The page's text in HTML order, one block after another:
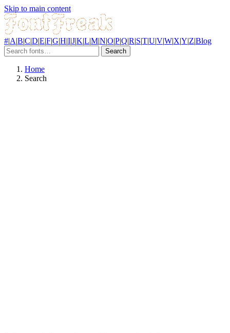
Skip to main content
#|A|B|C|D|E|F|G|H|I|J|K|L|M|N|O|P|Q|R|S|T|U|V|W|X|Y|Z|Blog
Search
Home
Search